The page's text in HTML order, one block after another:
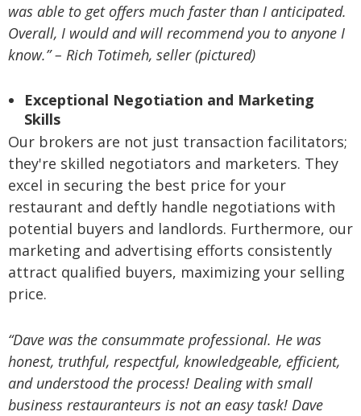
was able to get offers much faster than I anticipated.
Overall, I would and will recommend you to anyone I
know.” – Rich Totimeh, seller (pictured)
Exceptional Negotiation and Marketing
Skills
Our brokers are not just transaction facilitators;
they're skilled negotiators and marketers. They
excel in securing the best price for your
restaurant and deftly handle negotiations with
potential buyers and landlords. Furthermore, our
marketing and advertising efforts consistently
attract qualified buyers, maximizing your selling
price.
“Dave was the consummate professional. He was
honest, truthful, respectful, knowledgeable, efficient,
and understood the process! Dealing with small
business restauranteurs is not an easy task! Dave